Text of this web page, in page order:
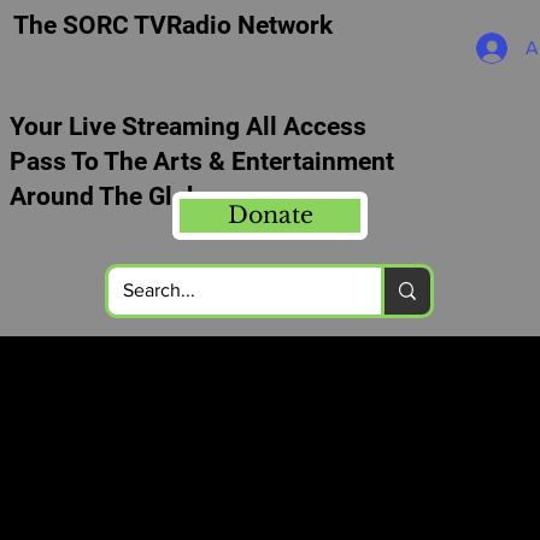
The SORC TVRadio Network
Your Live Streaming All Access
Pass To The Arts & Entertainment
Around The Globe
Donate